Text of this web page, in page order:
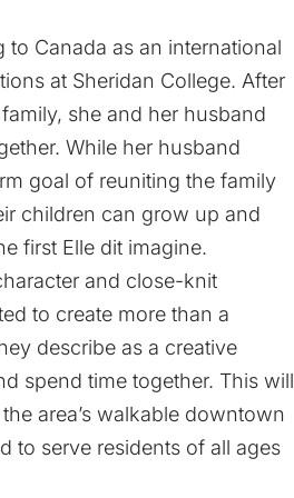
to Canada as an international
at Sheridan College. After
she and her husband
While her husband
goal of reuniting the family
children can grow up and
first Elle dit imagine.
and close-knit
to create more than a
describe as a creative
spend time together. This will
area’s walkable downtown
to serve residents of all ages